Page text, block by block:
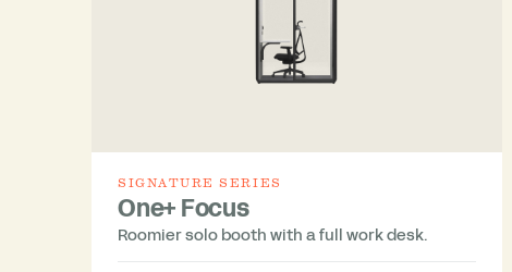
SIGNATURE SERIES
One+ Focus
Roomier solo booth with a full work desk.